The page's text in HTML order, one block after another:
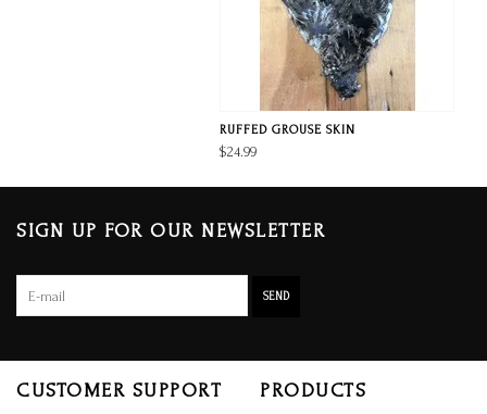
RUFFED GROUSE SKIN
$24.99
SIGN UP FOR OUR NEWSLETTER
SEND
CUSTOMER SUPPORT PRODUCTS